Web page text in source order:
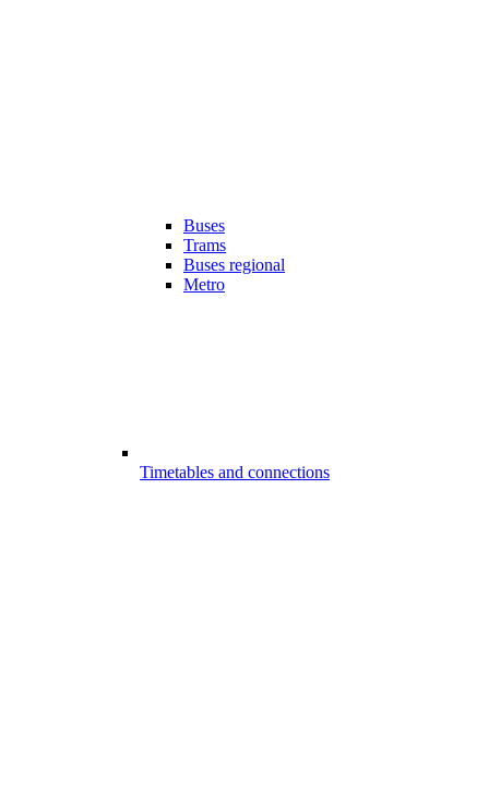
Buses
Trams
Buses regional
Metro
Timetables and connections